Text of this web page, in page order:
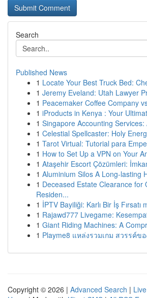
Search
Published News
1 Locate Your Best Truck Bed:
1 Jeremy Eveland: Utah Lawyer
1 Peacemaker Coffee Company
1 iProducts in Kenya : Your
1 Singapore Accounting
1 Celestial Spellcaster: Holy
1 Tarot Virtual: Tutorial para
1 How to Set Up a VPN on Your
1 Ataşehir Escort Çözümleri:
1 Aluminium Silos A Long-lasting
1 Deceased Estate Clearance for
Residen...
1 İPTV Bayiliği: Karlı Bir İş Fırsatı
1 Rajawd777 Livegame:
1 Giant Riding Machines: A
1 Playme8 แหล่งรวมเกม สวรรค์ขอ
Copyright © 2026 | Advanced Search | Live